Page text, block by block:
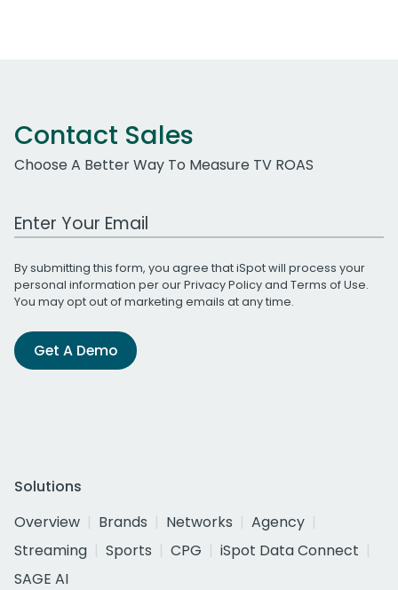
Contact Sales
Choose A Better Way To Measure TV ROAS
Work Email Address
By submitting this form, you agree that iSpot will process your
personal information per ourPrivacy Policyand Terms of Use.
You may opt out of marketing emails at any time.
Get A Demo
Solutions
Overview
Brands Networks
Agency
Streaming
Sports CPG
iSpot Data Connect
SAGE AI